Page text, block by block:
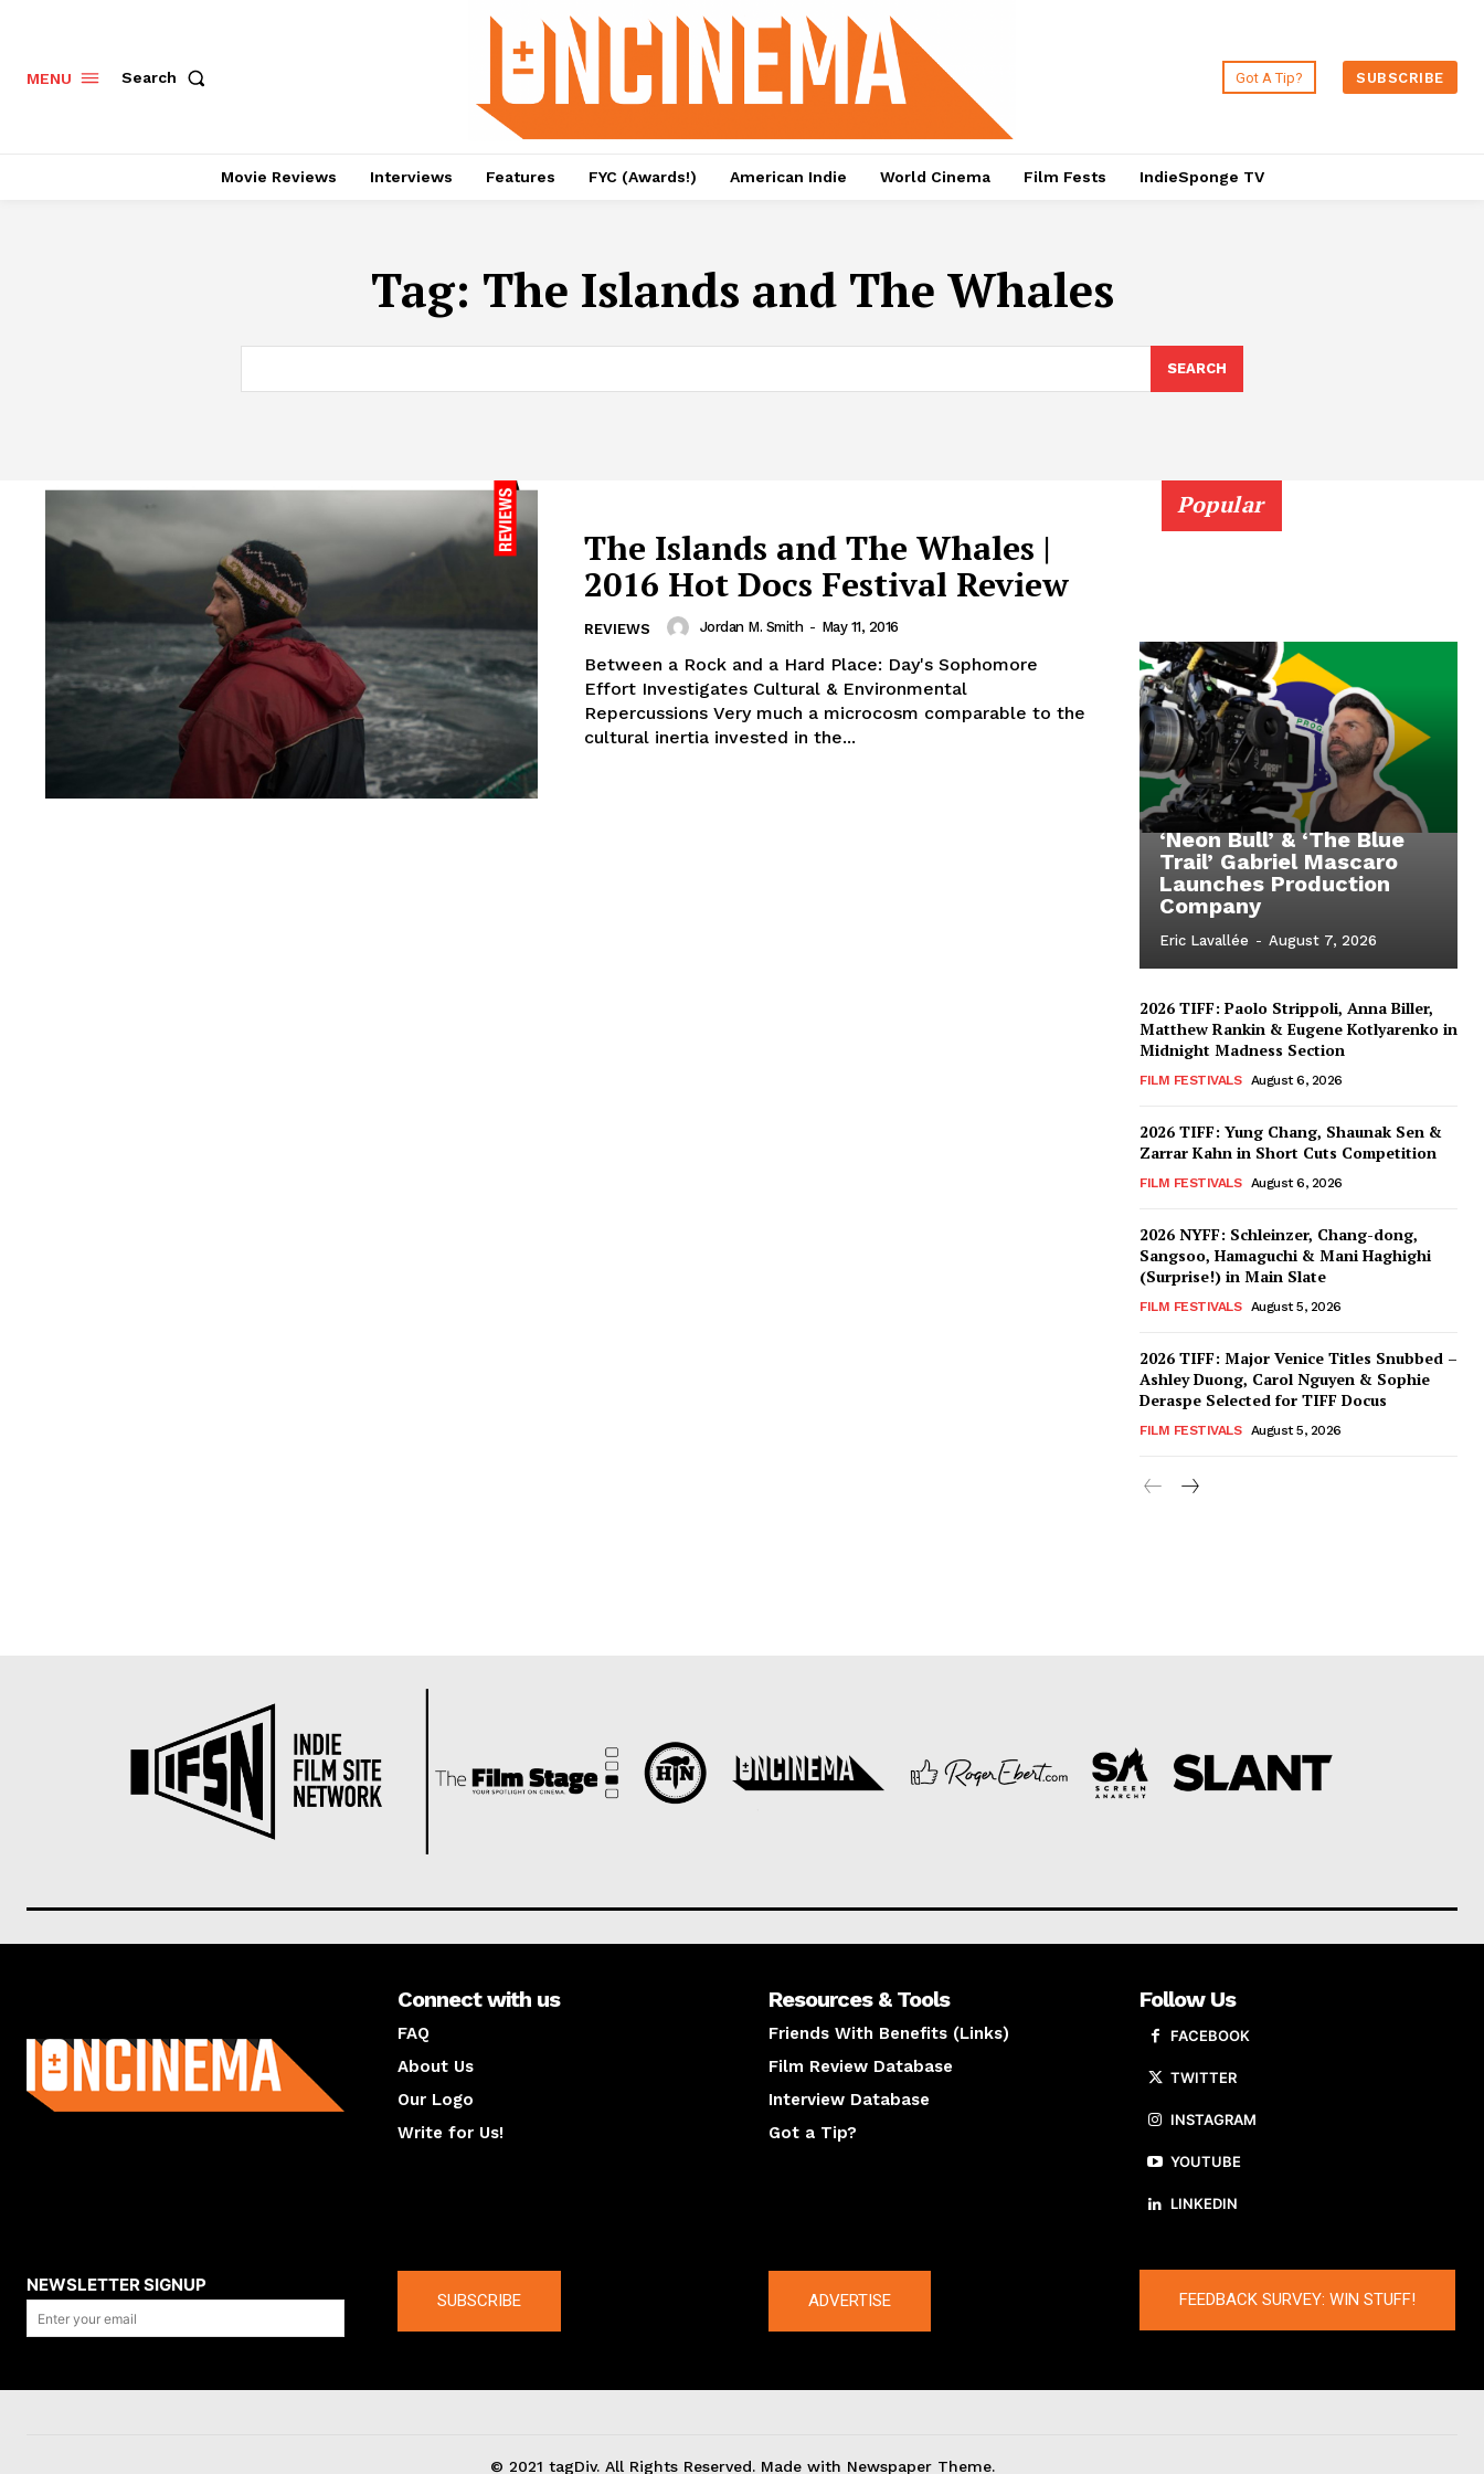
MENU Search Got A Tip? SUBSCRIBE
Movie Reviews Interviews Features FYC (Awards!) American Indie World Cinema Film Fests IndieSponge TV
Tag: The Islands and The Whales
SEARCH
The Islands and The Whales |
2016 Hot Docs Festival Review
REVIEWS Jordan M. Smith - May 11, 2016
Between a Rock and a Hard Place: Day's Sophomore
Effort Investigates Cultural & Environmental
Repercussions Very much a microcosm comparable to the
cultural inertia invested in the...
Popular
‘Neon Bull’ & ‘The Blue
Trail’ Gabriel Mascaro
Launches Production
Company
Eric Lavallée - August 7, 2026
2026 TIFF: Paolo Strippoli, Anna Biller,
Matthew Rankin & Eugene Kotlyarenko in
Midnight Madness Section
FILM FESTIVALS August 6, 2026
2026 TIFF: Yung Chang, Shaunak Sen &
Zarrar Kahn in Short Cuts Competition
FILM FESTIVALS August 6, 2026
2026 NYFF: Schleinzer, Chang-dong,
Sangsoo, Hamaguchi & Mani Haghighi
(Surprise!) in Main Slate
FILM FESTIVALS August 5, 2026
2026 TIFF: Major Venice Titles Snubbed –
Ashley Duong, Carol Nguyen & Sophie
Deraspe Selected for TIFF Docus
FILM FESTIVALS August 5, 2026
Connect with us
FAQ
About Us
Our Logo
Write for Us!
Resources & Tools
Friends With Benefits (Links)
Film Review Database
Interview Database
Got a Tip?
Follow Us
FACEBOOK
TWITTER
INSTAGRAM
YOUTUBE
LINKEDIN
NEWSLETTER SIGNUP
SUBSCRIBE ADVERTISE FEEDBACK SURVEY: WIN STUFF!
© 2021 tagDiv. All Rights Reserved. Made with Newspaper Theme.